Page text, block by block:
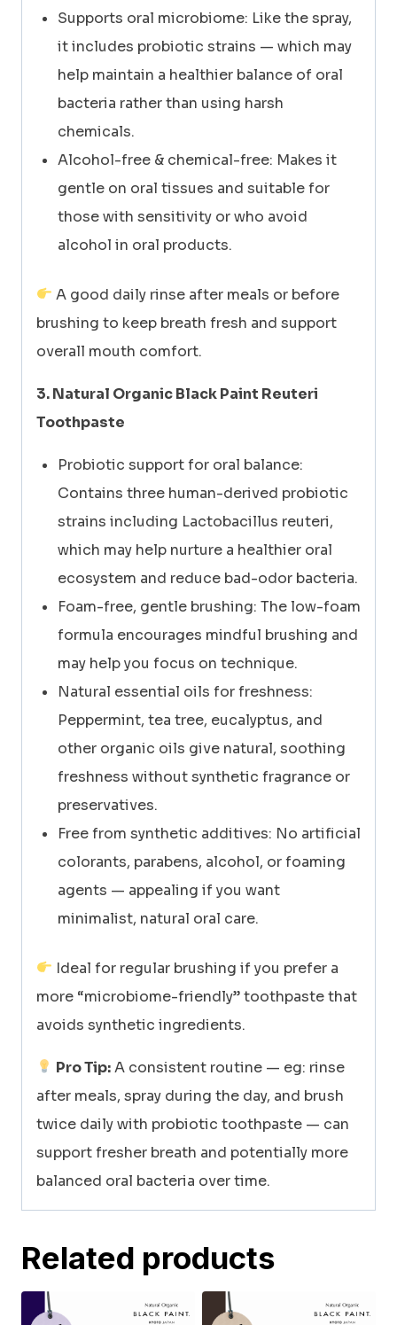
Supports oral microbiome: Like the spray,
it includes probiotic strains — which may
help maintain a healthier balance of oral
bacteria rather than using harsh
chemicals.
Alcohol-free & chemical-free: Makes it
gentle on oral tissues and suitable for
those with sensitivity or who avoid
alcohol in oral products.
A good daily rinse after meals or before
brushing to keep breath fresh and support
overall mouth comfort.
3. Natural Organic Black Paint Reuteri
Toothpaste
Probiotic support for oral balance:
Contains three human-derived probiotic
strains including Lactobacillus reuteri,
which may help nurture a healthier oral
ecosystem and reduce bad-odor bacteria.
Foam-free, gentle brushing: The low-foam
formula encourages mindful brushing and
may help you focus on technique.
Natural essential oils for freshness:
Peppermint, tea tree, eucalyptus, and
other organic oils give natural, soothing
freshness without synthetic fragrance or
preservatives.
Free from synthetic additives: No artificial
colorants, parabens, alcohol, or foaming
agents — appealing if you want
minimalist, natural oral care.
Ideal for regular brushing if you prefer a
more “microbiome-friendly” toothpaste that
avoids synthetic ingredients.
Pro Tip:A consistent routine — eg: rinse
after meals, spray during the day, and brush
twice daily with probiotic toothpaste — can
support fresher breath and potentially more
balanced oral bacteria over time.
Related products